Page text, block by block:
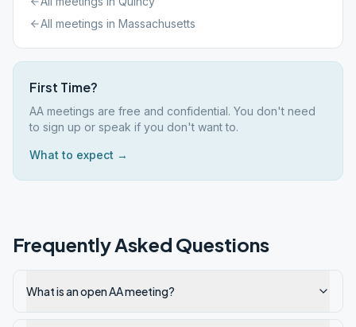
All meetings in Massachusetts
First Time?
AA meetings are free and confidential. You don't need
to sign up or speak if you don't want to.
What to expect →
Frequently Asked Questions
What is an open AA meeting?